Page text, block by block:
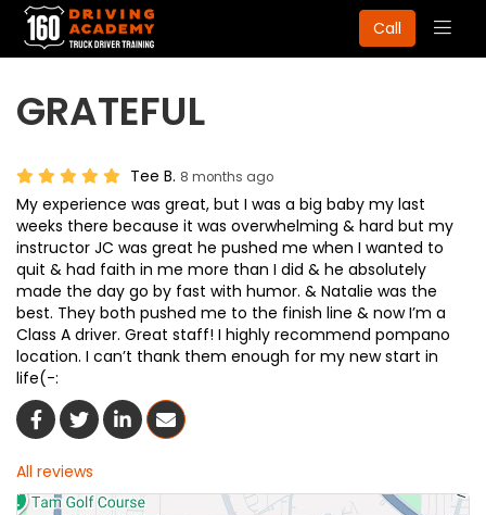
Call
GRATEFUL
Tee B. 8 months ago
My experience was great, but I was a big baby my last
weeks there because it was overwhelming & hard but my
instructor JC was great he pushed me when I wanted to
quit & had faith in me more than I did & he absolutely
made the day go by fast with humor. & Natalie was the
best. They both pushed me to the finish line & now I’m a
Class A driver. Great staff! I highly recommend pompano
location. I can’t thank them enough for my new start in
life(-:
Share On Facebook
Share On Twitter
Share On LinkedIn
Share Via Email
All reviews